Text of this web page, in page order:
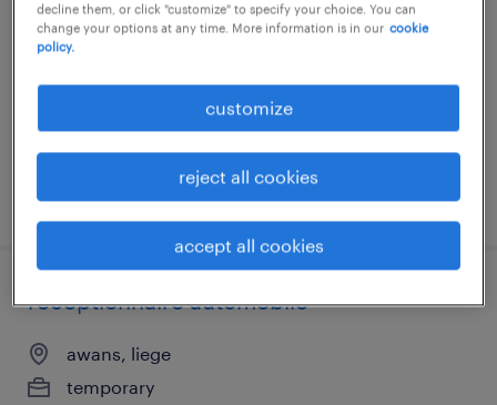
bruxelles, brussels hoofdstedelijk gewest
temporary
posted 17 july 2026
réceptionnaire automobile
awans, liege
temporary
decline them, or click "customize" to specify your choice. You can
change your options at any time. More information is in our cookie
policy.
customize
reject all cookies
accept all cookies